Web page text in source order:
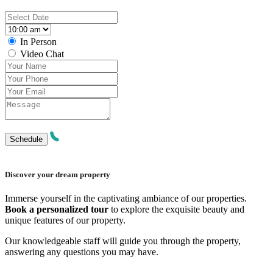
In Person
Video Chat
Discover your dream property
Immerse yourself in the captivating ambiance of our properties.
Book a personalized tour to explore the exquisite beauty and
unique features of our property.
Our knowledgeable staff will guide you through the property,
answering any questions you may have.